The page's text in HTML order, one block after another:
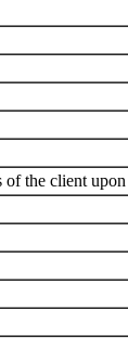
of the client